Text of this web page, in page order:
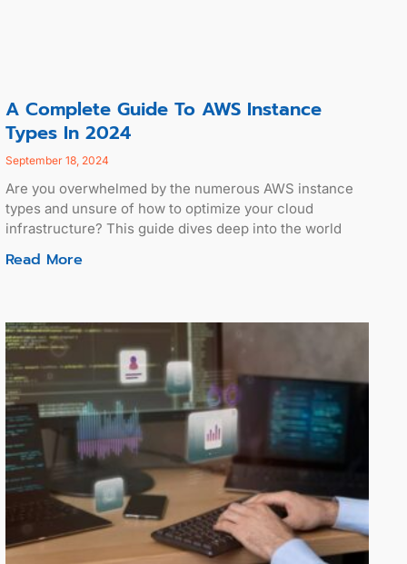
A Complete Guide To AWS Instance
Types In 2024
September 18, 2024
Are you overwhelmed by the numerous AWS instance
types and unsure of how to optimize your cloud
infrastructure? This guide dives deep into the world
Read More